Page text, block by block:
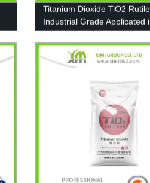
Titanium Dioxide TiO2
Industrial Grade Applicated
Furniture paint